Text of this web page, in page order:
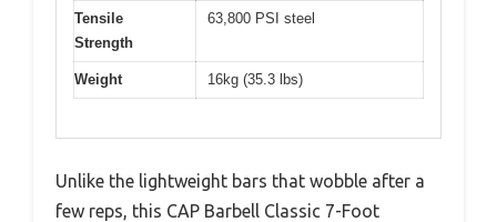
Tensile
Strength
63,800 PSI steel
Weight 16kg (35.3 lbs)
Unlike the lightweight bars that wobble after a
few reps, this CAP Barbell Classic 7-Foot